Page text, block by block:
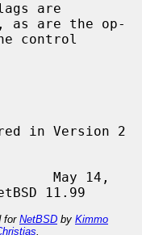
are
as are the op-
in Version 2
May 14,
for NetBSD by Kimmo